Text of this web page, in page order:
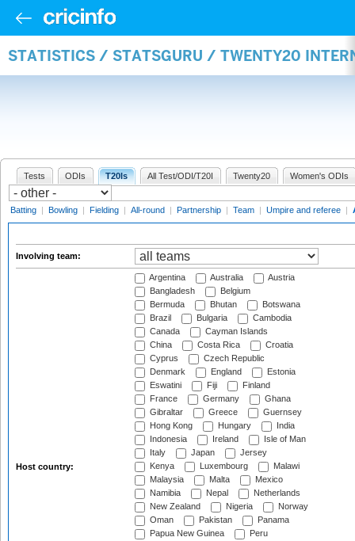
STATISTICS / STATSGURU / TWENTY20
Tests ODIs T20Is All Test/ODI/T20I Twenty20 Women's ODIs
Batting | Bowling | Fielding | All-round | Partnership | Team | Umpire and referee |
Involving team:
Host country:
Argentina Australia
Austria
Bangladesh
Belgium
Bermuda
Bhutan
Botswana
Brazil
Bulgaria
Cambodia
Canada
Cayman Islands
China
Costa Rica
Croatia
Cyprus
Czech Republic
Denmark
England
Estonia
Eswatini
Fiji
Finland
France
Germany
Ghana
Gibraltar
Greece
Guernsey
Hong Kong
Hungary
India
Indonesia
Ireland
Isle of Man
Italy
Japan
Jersey
Kenya
Luxembourg
Malawi
Malaysia
Malta
Mexico
Namibia
Nepal
Netherlands
New Zealand
Nigeria
Norway
Oman
Pakistan
Panama
Papua New Guinea
Peru